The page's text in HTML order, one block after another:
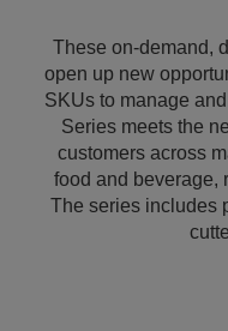
These on-demand,
open up new
SKUs to manage
Series meets the
customers across
food and beverage,
The series includes